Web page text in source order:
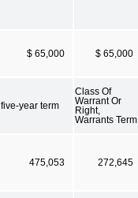
$ 65,000 $ 65,000
five-year term
Class Of
Warrant Or
Right,
Warrants Term
475,053 272,645